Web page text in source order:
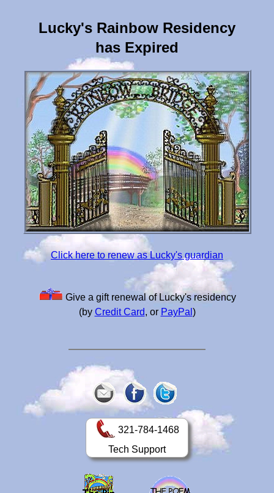
Lucky's Rainbow Residency
has Expired
Click here to renew as Lucky's guardian
Give a gift renewal of Lucky's residency
(by Credit Card, or PayPal )
321-784-1468
Tech Support